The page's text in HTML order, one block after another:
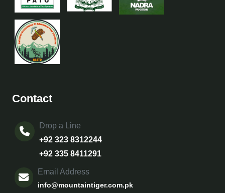
Contact
Drop a Line
+92 323 8312244
+92 335 8411291
Email Address
info@mountaintiger.com.pk